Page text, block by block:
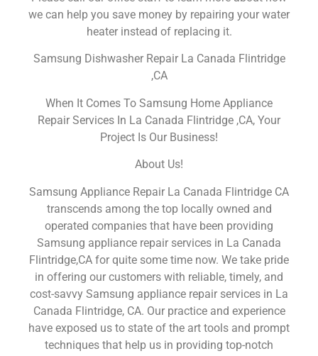
we can help you save money by repairing your water
heater instead of replacing it.
Samsung Dishwasher Repair La Canada Flintridge
,CA
When It Comes To Samsung Home Appliance
Repair Services In La Canada Flintridge ,CA, Your
Project Is Our Business!
About Us!
Samsung Appliance Repair La Canada Flintridge CA
transcends among the top locally owned and
operated companies that have been providing
Samsung appliance repair services in La Canada
Flintridge,CA for quite some time now. We take pride
in offering our customers with reliable, timely, and
cost-savvy Samsung appliance repair services in La
Canada Flintridge, CA. Our practice and experience
have exposed us to state of the art tools and prompt
techniques that help us in providing top-notch